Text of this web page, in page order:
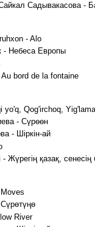
Садывакасова -
- Alo
- Небеса Европы
bord de la fontaine
yo'q, Qog'irchoq,
- Сүрөөн
- Шіркін-ай
- Жүрегің қазақ, сенесің
River